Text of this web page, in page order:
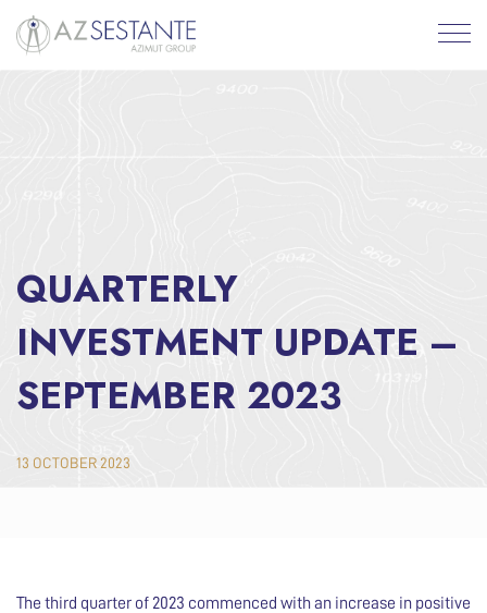
QUARTERLY
INVESTMENT UPDATE –
SEPTEMBER 2023
13 OCTOBER 2023
The third quarter of 2023 commenced with an increase in positive